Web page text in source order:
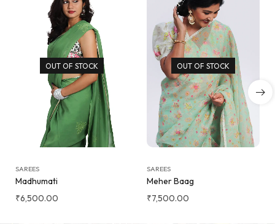
OUT OF STOCK
SAREES
Madhumati
₹6,500.00
OUT OF STOCK
SAREES
Meher Baag
₹7,500.00